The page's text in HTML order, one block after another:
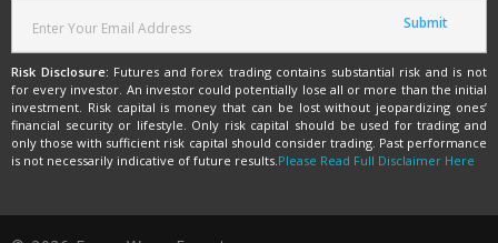
Risk Disclosure: Futures and forex trading contains substantial risk and is not
for every investor. An investor could potentially lose all or more than the initial
investment. Risk capital is money that can be lost without jeopardizing ones’
financial security or lifestyle. Only risk capital should be used for trading and
only those with sufficient risk capital should consider trading. Past performance
is not necessarily indicative of future results.Please Read Full Disclaimer Here